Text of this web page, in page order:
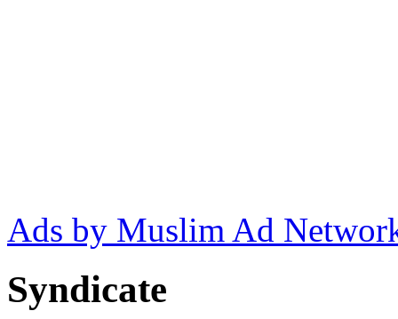
Ads by Muslim Ad
Syndicate